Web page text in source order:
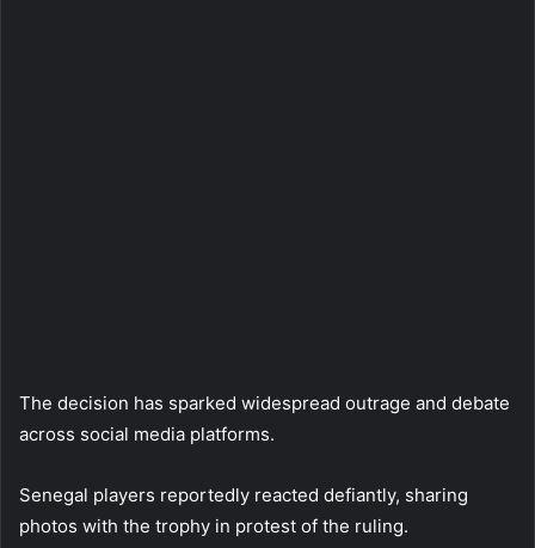
The decision has sparked widespread outrage and debate
across social media platforms.
Senegal players reportedly reacted defiantly, sharing
photos with the trophy in protest of the ruling.